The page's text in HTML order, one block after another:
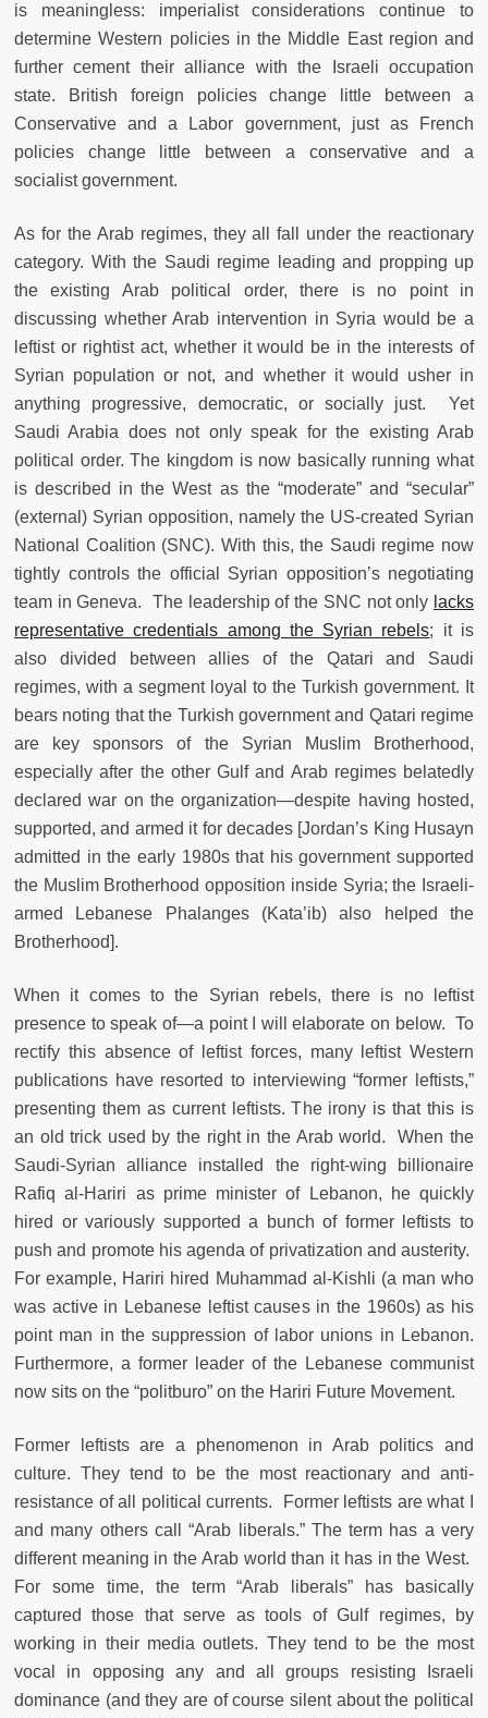
is meaningless: imperialist considerations continue to
determine Western policies in the Middle East region and
further cement their alliance with the Israeli occupation
state. British foreign policies change little between a
Conservative and a Labor government, just as French
policies change little between a conservative and a
socialist government.
As for the Arab regimes, they all fall under the reactionary
category. With the Saudi regime leading and propping up
the existing Arab political order, there is no point in
discussing whether Arab intervention in Syria would be a
leftist or rightist act, whether it would be in the interests of
Syrian population or not, and whether it would usher in
anything progressive, democratic, or socially just. Yet
Saudi Arabia does not only speak for the existing Arab
political order. The kingdom is now basically running what
is described in the West as the “moderate” and “secular”
(external) Syrian opposition, namely the US-created Syrian
National Coalition (SNC). With this, the Saudi regime now
tightly controls the official Syrian opposition’s negotiating
team in Geneva. The leadership of the SNC not only lacks
representative credentials among the Syrian rebels; it is
also divided between allies of the Qatari and Saudi
regimes, with a segment loyal to the Turkish government. It
bears noting that the Turkish government and Qatari regime
are key sponsors of the Syrian Muslim Brotherhood,
especially after the other Gulf and Arab regimes belatedly
declared war on the organization—despite having hosted,
supported, and armed it for decades [Jordan’s King Husayn
admitted in the early 1980s that his government supported
the Muslim Brotherhood opposition inside Syria; the Israeli-
armed Lebanese Phalanges (Kata’ib) also helped the
Brotherhood].
When it comes to the Syrian rebels, there is no leftist
presence to speak of—a point I will elaborate on below. To
rectify this absence of leftist forces, many leftist Western
publications have resorted to interviewing “former leftists,”
presenting them as current leftists. The irony is that this is
an old trick used by the right in the Arab world. When the
Saudi-Syrian alliance installed the right-wing billionaire
Rafiq al-Hariri as prime minister of Lebanon, he quickly
hired or variously supported a bunch of former leftists to
push and promote his agenda of privatization and austerity.
For example, Hariri hired Muhammad al-Kishli (a man who
was active in Lebanese leftist causes in the 1960s) as his
point man in the suppression of labor unions in Lebanon.
Furthermore, a former leader of the Lebanese communist
now sits on the “politburo” on the Hariri Future Movement.
Former leftists are a phenomenon in Arab politics and
culture. They tend to be the most reactionary and anti-
resistance of all political currents. Former leftists are what I
and many others call “Arab liberals.” The term has a very
different meaning in the Arab world than it has in the West.
For some time, the term “Arab liberals” has basically
captured those that serve as tools of Gulf regimes, by
working in their media outlets. They tend to be the most
vocal in opposing any and all groups resisting Israeli
dominance (and they are of course silent about the political